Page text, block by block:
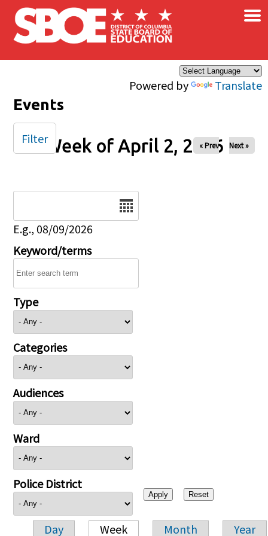
Skip to main content
Powered by Translate
×
Events
Week of April 2, 2026
« Prev Next »
E.g., 08/09/2026
Keyword/terms
Type
Categories
Audiences
Ward
Police District
Day Week Month Year
Filter